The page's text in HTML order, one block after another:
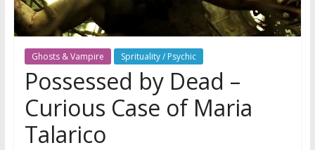
Ghosts & Vampire Sprituality / Psychic
Possessed by Dead –
Curious Case of Maria
Talarico